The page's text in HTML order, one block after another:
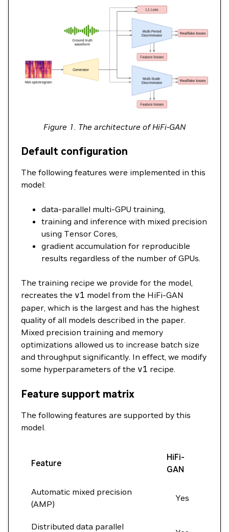
Figure 1. The architecture of HiFi-GAN
Default configuration
The following features were implemented in this
model:
data-parallel multi-GPU training,
training and inference with mixed precision
using Tensor Cores,
gradient accumulation for reproducible
results regardless of the number of GPUs.
The training recipe we provide for the model,
recreates the v1 model from the HiFi-GAN
paper, which is the largest and has the highest
quality of all models described in the paper.
Mixed precision training and memory
optimizations allowed us to increase batch size
and throughput significantly. In effect, we modify
some hyperparameters of the v1 recipe.
Feature support matrix
The following features are supported by this
model.
Feature
HiFi-
GAN
Automatic mixed precision
(AMP)
Yes
Distributed data parallel